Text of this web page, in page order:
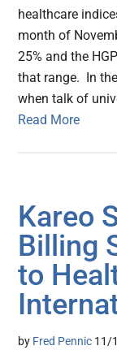
healthcare
month of
25% and the
that range. In
when talk of
Read More
Kareo
Billing
to
by Fred Pennic 11/